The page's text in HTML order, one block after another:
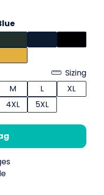
Sizing
M L
XL
4XL 5XL